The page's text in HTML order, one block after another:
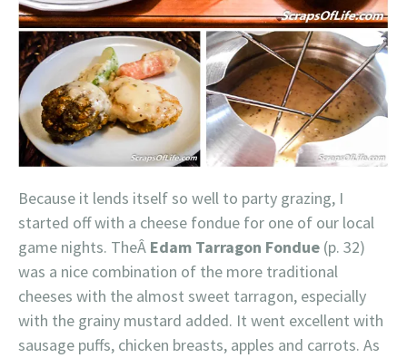
Because it lends itself so well to party grazing, I
started off with a cheese fondue for one of our local
game nights. TheÂ Edam Tarragon Fondue (p. 32)
was a nice combination of the more traditional
cheeses with the almost sweet tarragon, especially
with the grainy mustard added. It went excellent with
sausage puffs, chicken breasts, apples and carrots. As